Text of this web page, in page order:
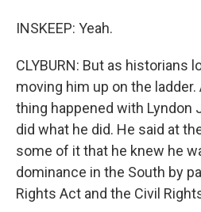
INSKEEP: Yeah.
CLYBURN: But as historians
moving him up on the
thing happened with Lyndon
did what he did. He said at
some of it that he knew he
dominance in the South by
Rights Act and the Civil